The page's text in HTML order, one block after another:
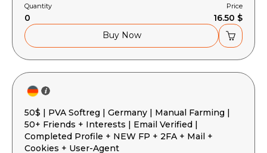
Quantity
0
Price
16.50 $
Buy Now
50$ | PVA Softreg | Germany | Manual Farming |
50+ Friends + Interests | Email Verified |
Completed Profile + NEW FP + 2FA + Mail +
Cookies + User-Agent